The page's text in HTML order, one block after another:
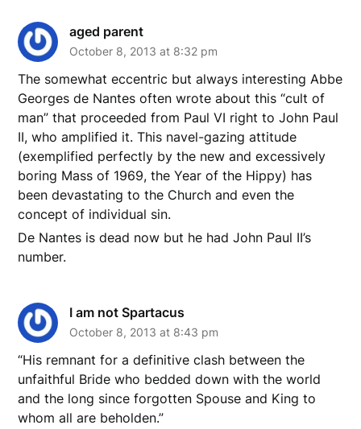
aged parent
October 8, 2013 at 8:32 pm
The somewhat eccentric but always interesting Abbe
Georges de Nantes often wrote about this “cult of
man” that proceeded from Paul VI right to John Paul
II, who amplified it. This navel-gazing attitude
(exemplified perfectly by the new and excessively
boring Mass of 1969, the Year of the Hippy) has
been devastating to the Church and even the
concept of individual sin.
De Nantes is dead now but he had John Paul II’s
number.
I am not Spartacus
October 8, 2013 at 8:43 pm
“His remnant for a definitive clash between the
unfaithful Bride who bedded down with the world
and the long since forgotten Spouse and King to
whom all are beholden.”